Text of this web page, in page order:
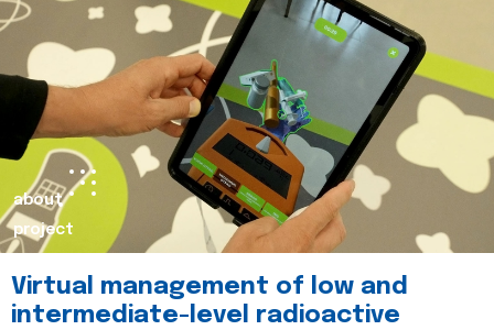
about
project
Virtual management of low and
intermediate-level radioactive